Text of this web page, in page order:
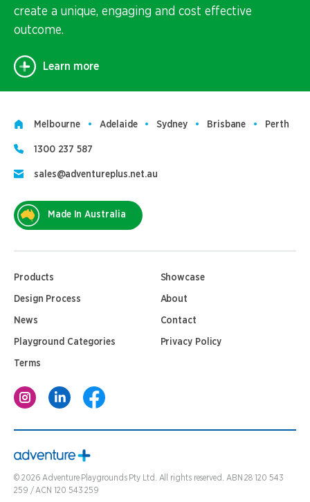
create a unique, engaging and cost effective
outcome.
Learn more
Melbourne Adelaide Sydney Brisbane Perth
1300 237 587
sales@adventureplus.net.au
Made In Australia
Products Showcase
Design Process About
News Contact
Playground Categories Privacy Policy
Terms
© 2026 Adventure Playgrounds Pty Ltd. All rights reserved. ABN 28 120 543
259 / ACN 120 543 259